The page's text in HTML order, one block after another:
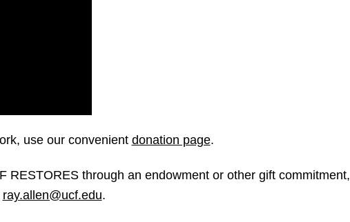
use our convenient donation page.
RESTORES through an endowment or other gift commitment,
ray.allen@ucf.edu.